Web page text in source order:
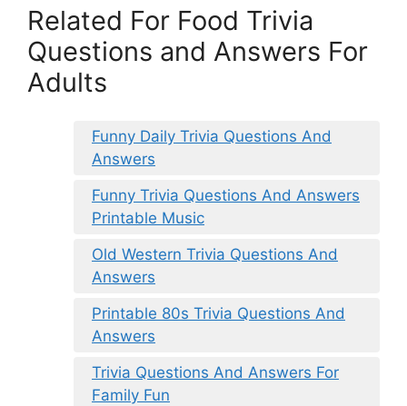
Related For Food Trivia
Questions and Answers For
Adults
Funny Daily Trivia Questions And
Answers
Funny Trivia Questions And Answers
Printable Music
Old Western Trivia Questions And
Answers
Printable 80s Trivia Questions And
Answers
Trivia Questions And Answers For
Family Fun